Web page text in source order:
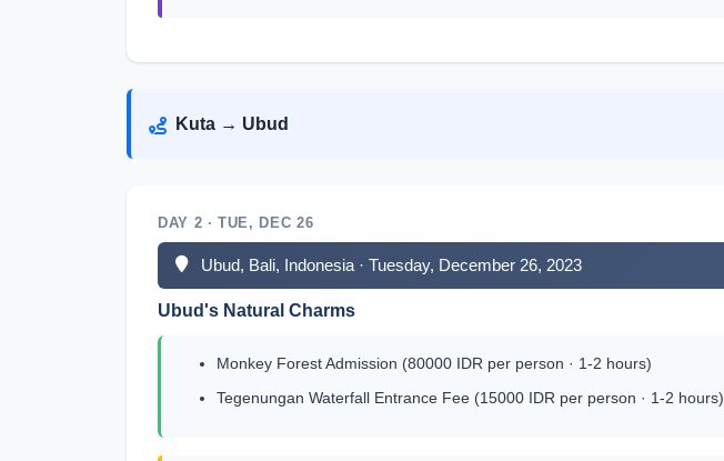
Kuta → Ubud
DAY 2 · TUE, DEC 26
Ubud, Bali, Indonesia · Tuesday, December 26, 2023
Ubud's Natural Charms
Monkey Forest Admission (80000 IDR per person · 1-2 hours)
Tegenungan Waterfall Entrance Fee (15000 IDR per person · 1-2 hours)